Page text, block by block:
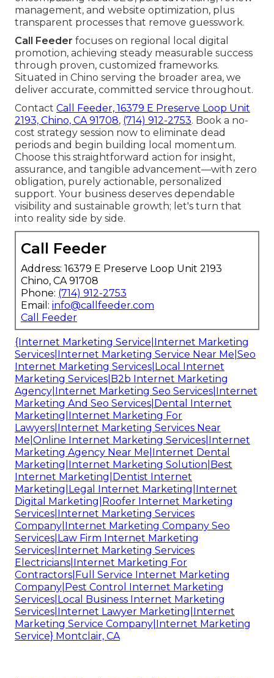
management, and website optimization, plus
transparent processes that remove guesswork.
Call Feeder focuses on regional local digital
promotion, achieving steady measurable success
through proven, customized frameworks.
Situated in Chino serving the broader area, we
deliver accurate, committed service throughout.
Contact Call Feeder, 16379 E Preserve Loop Unit
2193, Chino, CA 91708, (714) 912-2753. Book a no-
cost strategy session now to eliminate dead
periods and begin building local momentum.
Choose this straightforward action for insight,
assurance, and tangible advancement—with zero
obligation, purely actionable, personalized
support. Your business deserves dependable
visibility and sustainable growth; let's turn that
into reality side by side.
Call Feeder
Address: 16379 E Preserve Loop Unit 2193
Chino, CA 91708
Phone: (714) 912-2753
Email: info@callfeeder.com
Call Feeder
{Internet Marketing Service|Internet Marketing
Services|Internet Marketing Service Near Me|Seo
Internet Marketing Services|Local Internet
Marketing Services|B2b Internet Marketing
Agency|Internet Marketing Seo Services|Internet
Marketing And Seo Services|Dental Internet
Marketing|Internet Marketing For
Lawyers|Internet Marketing Services Near
Me|Online Internet Marketing Services|Internet
Marketing Agency Near Me|Internet Dental
Marketing|Internet Marketing Solution|Best
Internet Marketing|Dentist Internet
Marketing|Legal Internet Marketing|Internet
Digital Marketing|Roofer Internet Marketing
Services|Internet Marketing Services
Company|Internet Marketing Company Seo
Services|Law Firm Internet Marketing
Services|Internet Marketing Services
Electricians|Internet Marketing For
Contractors|Full Service Internet Marketing
Company|Pest Control Internet Marketing
Services|Local Business Internet Marketing
Services|Internet Lawyer Marketing|Internet
Marketing Service Company|Internet Marketing
Service} Montclair, CA